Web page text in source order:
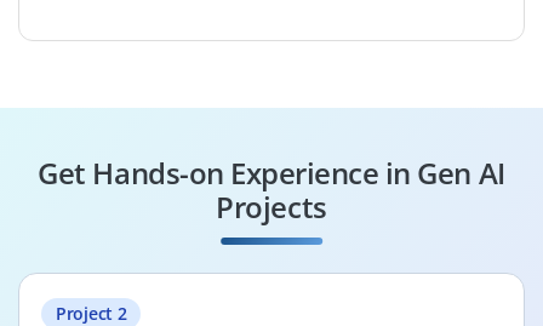
Get Hands-on Experience in Gen AI
Projects
Project 2